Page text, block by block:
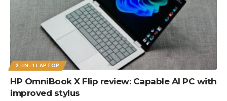
2-IN-1 LAPTOP
HP OmniBook X Flip review: Capable AI PC with
improved stylus